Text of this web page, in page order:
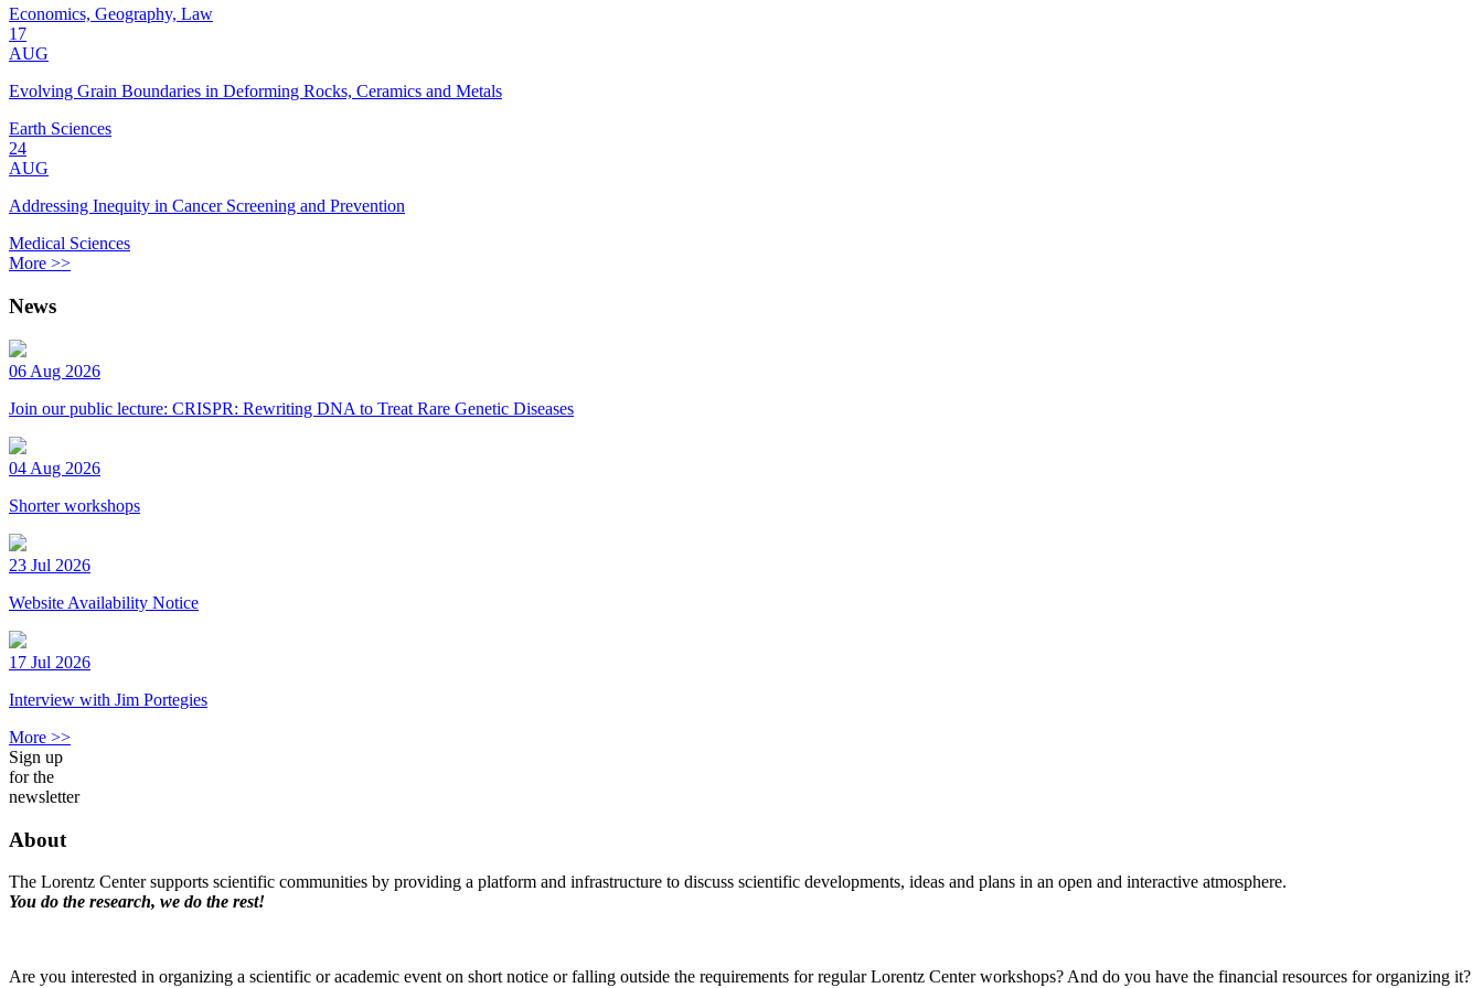
Economics, Geography, Law
17
AUG
Evolving Grain Boundaries in Deforming Rocks, Ceramics and Metals
Earth Sciences
24
AUG
Addressing Inequity in Cancer Screening and Prevention
Medical Sciences
More >>
News
06 Aug 2026
Join our public lecture: CRISPR: Rewriting DNA to Treat Rare Genetic Diseases
04 Aug 2026
Shorter workshops
23 Jul 2026
Website Availability Notice
17 Jul 2026
Interview with Jim Portegies
More >>
Sign up
for the
newsletter
About
The Lorentz Center supports scientific communities by providing a platform and infrastructure to discuss scientific developments, ideas and plans in an open and interactive atmosphere.
You do the research, we do the rest!
Are you interested in organizing a scientific or academic event on short notice or falling outside the requirements for regular Lorentz Center workshops? And do you have the financial resources for organizing it?